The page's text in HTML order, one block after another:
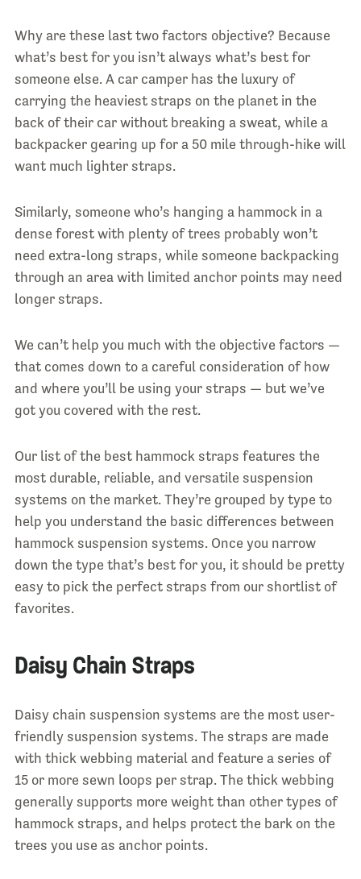
Why are these last two factors objective? Because
what’s best for you isn’t always what’s best for
someone else. A car camper has the luxury of
carrying the heaviest straps on the planet in the
back of their car without breaking a sweat, while a
backpacker gearing up for a 50 mile through-hike will
want much lighter straps.
Similarly, someone who’s hanging a hammock in a
dense forest with plenty of trees probably won’t
need extra-long straps, while someone backpacking
through an area with limited anchor points may need
longer straps.
We can’t help you much with the objective factors —
that comes down to a careful consideration of how
and where you’ll be using your straps — but we’ve
got you covered with the rest.
Our list of the best hammock straps features the
most durable, reliable, and versatile suspension
systems on the market. They’re grouped by type to
help you understand the basic differences between
hammock suspension systems. Once you narrow
down the type that’s best for you, it should be pretty
easy to pick the perfect straps from our shortlist of
favorites.
Daisy Chain Straps
Daisy chain suspension systems are the most user-
friendly suspension systems. The straps are made
with thick webbing material and feature a series of
15 or more sewn loops per strap. The thick webbing
generally supports more weight than other types of
hammock straps, and helps protect the bark on the
trees you use as anchor points.